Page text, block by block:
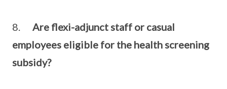
8. Are flexi-adjunct staff or casual
employees eligible for the health screening
subsidy?